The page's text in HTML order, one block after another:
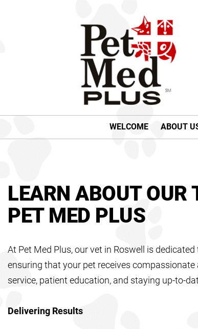
WELCOME ABOUT
LEARN ABOUT OUR
PET MED PLUS
At Pet Med Plus, our vet in Roswell is
ensuring that your pet receives
service, patient education, and staying up-to-
Delivering Results